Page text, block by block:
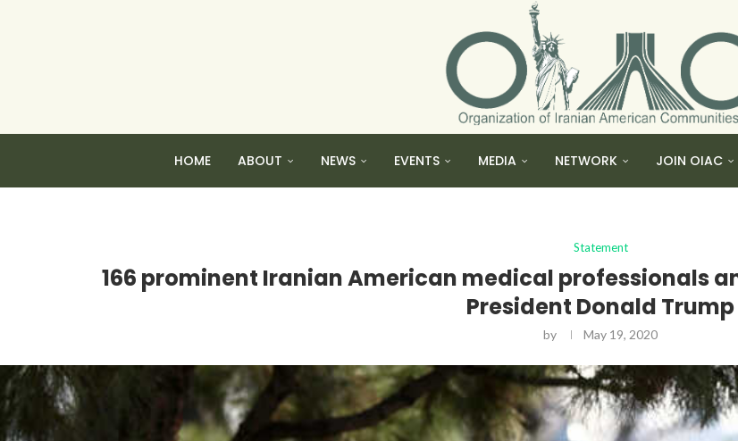
HOME ABOUT NEWS EVENTS MEDIA NETWORK JOIN OIAC
Statement
166 prominent Iranian American medical professionals
President Donald Trump
by May 19, 2020